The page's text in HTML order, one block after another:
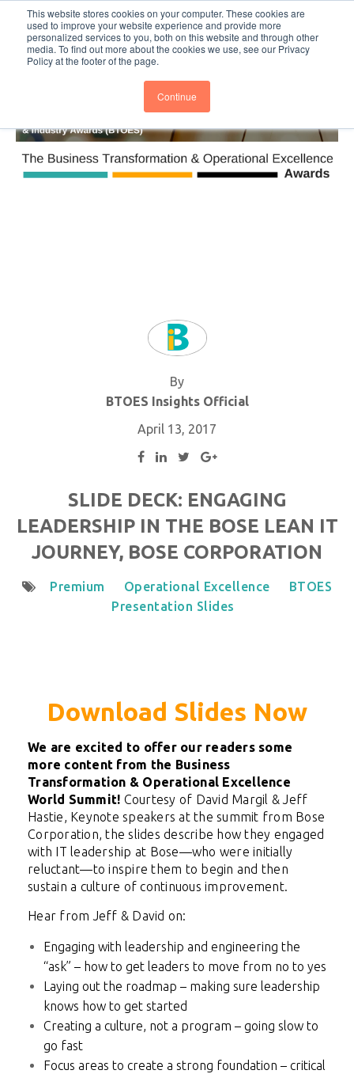
This website stores cookies on your computer. These cookies are
used to improve your website experience and provide more
personalized services to you, both on this website and through other
media. To find out more about the cookies we use, see our Privacy
Policy at the footer of the page.
Continue
BTOESInsights Subscribe
By
BTOES Insights Official
April 13, 2017
SLIDE DECK: ENGAGING
LEADERSHIP IN THE BOSE LEAN IT
JOURNEY, BOSE CORPORATION
Premium Operational Excellence
BTOES
Presentation Slides
Download Slides Now
We are excited to offer our readers some
more content from the Business
Transformation & Operational Excellence
World Summit! Courtesy of David Margil & Jeff
Hastie, Keynote speakers at the summit from Bose
Corporation, the slides describe how they engaged
with IT leadership at Bose—who were initially
reluctant—to inspire them to begin and then
sustain a culture of continuous improvement.
Hear from Jeff & David on:
Engaging with leadership and engineering the
“ask” – how to get leaders to move from no to yes
Laying out the roadmap – making sure leadership
knows how to get started
Creating a culture, not a program – going slow to
go fast
Focus areas to create a strong foundation – critical